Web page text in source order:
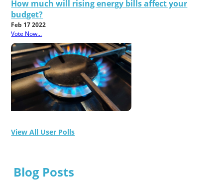
How much will rising energy bills affect your
budget?
Feb 17 2022
Vote Now...
View All User Polls
Blog Posts